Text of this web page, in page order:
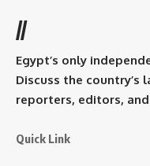
//
Egypt’s only
Discuss the country’s
reporters, editors,
Quick Link